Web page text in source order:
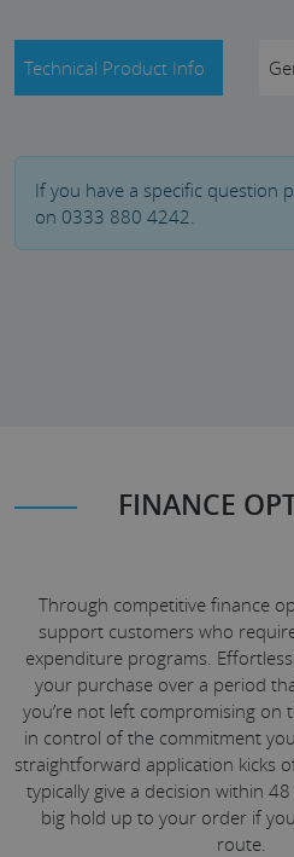
Technical Product Info
If you have a specific question
on 0333 880 4242.
FINANCE
Through competitive finance
support customers who
expenditure programs.
your purchase over a period
you’re not left compromising on
in control of the commitment
straightforward application kicks
typically give a decision within
big hold up to your order if
route.